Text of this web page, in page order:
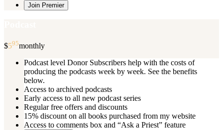
Join Premier
$595monthly
Podcast level Donor Subscribers help with the costs of
producing the podcasts week by week. See the benefits
below.
Access to archived podcasts
Early access to all new podcast series
Regular free offers and discounts
15% discount on all books purchased from my website
Access to comments box and “Ask a Priest” feature